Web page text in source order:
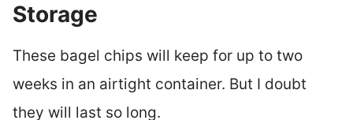
Storage
These bagel chips will keep for up to two
weeks in an airtight container. But I doubt
they will last so long.